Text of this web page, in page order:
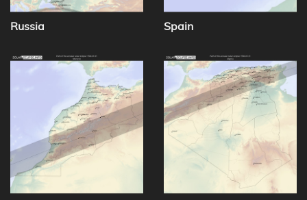
Russia Spain